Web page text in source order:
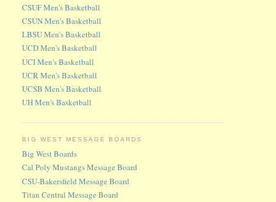
CSUF Men's Basketball
CSUN Men's Basketball
LBSU Men's Basketball
UCD Men's Basketball
UCI Men's Basketball
UCR Men's Basketball
UCSB Men's Basketball
UH Men's Basketball
BIG WEST MESSAGE BOARDS
Big West Boards
Cal Poly Mustangs Message Board
CSU-Bakersfield Message Board
Titan Central Message Board